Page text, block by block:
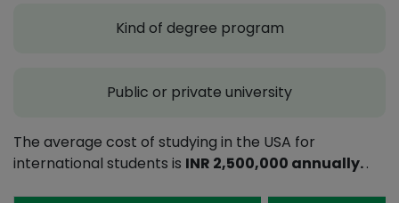
Kind of degree program
Public or private university
The average cost of studying in the USA for
international students is INR 2,500,000 annually..